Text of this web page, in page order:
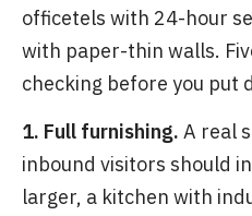
officetels with 24-hour
with paper-thin walls.
checking before you put
1. Full furnishing. A real
inbound visitors should
larger, a kitchen with